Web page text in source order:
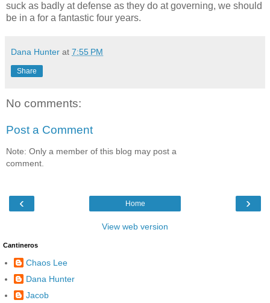
suck as badly at defense as they do at governing, we should
be in a for a fantastic four years.
Dana Hunter at 7:55 PM
Share
No comments:
Post a Comment
Note: Only a member of this blog may post a
comment.
‹ ›
Home
View web version
Cantineros
Chaos Lee
Dana Hunter
Jacob